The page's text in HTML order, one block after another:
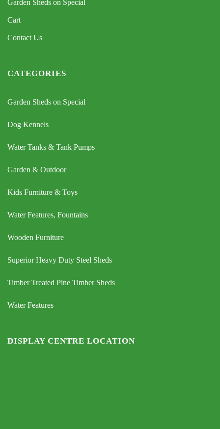
Garden Sheds on Special
Cart
Contact Us
CATEGORIES
Garden Sheds on Special
Dog Kennels
Water Tanks & Tank Pumps
Garden & Outdoor
Kids Furniture & Toys
Water Features, Fountains
Wooden Furniture
Superior Heavy Duty Steel Sheds
Timber Treated Pine Timber Sheds
Water Features
DISPLAY CENTRE LOCATION